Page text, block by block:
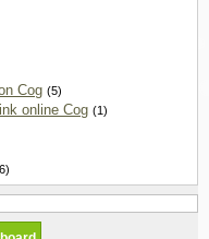
Cog (5)
online Cog (1)